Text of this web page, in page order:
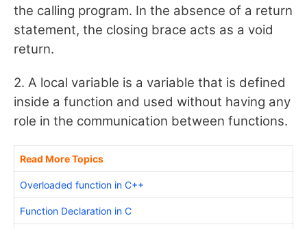
the calling program. In the absence of a return
statement, the closing brace acts as a void
return.
2. A local variable is a variable that is defined
inside a function and used without having any
role in the communication between functions.
Read More Topics
Overloaded function in C++
Function Declaration in C